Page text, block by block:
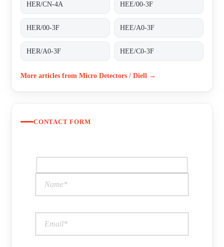
HER/CN-4A HEE/00-3F
HER/00-3F HEE/A0-3F
HER/A0-3F HEE/C0-3F
More articles from Micro Detectors / Diell →
CONTACT FORM